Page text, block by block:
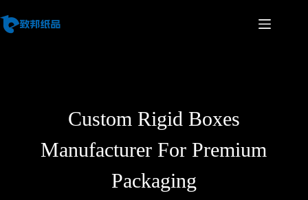
Custom Rigid Boxes
Manufacturer For Premium
Packaging